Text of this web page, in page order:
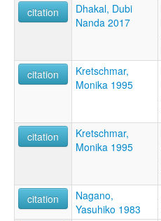
citation
Dhakal, Dubi
Nanda 2017
citation
Kretschmar,
Monika 1995
citation
Kretschmar,
Monika 1995
citation
Nagano,
Yasuhiko 1983